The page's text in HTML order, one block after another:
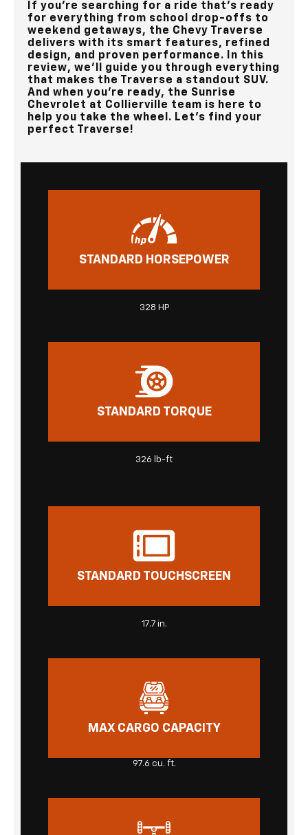
If you’re searching for a ride that’s ready
for everything from school drop-offs to
weekend getaways, the Chevy Traverse
delivers with its smart features, refined
design, and proven performance. In this
review, we’ll guide you through everything
that makes the Traverse a standout SUV.
And when you’re ready, the Sunrise
Chevrolet at Collierville team is here to
help you take the wheel. Let’s find your
perfect Traverse!
STANDARD HORSEPOWER
328 HP
STANDARD TORQUE
326 lb-ft
STANDARD TOUCHSCREEN
17.7 in.
MAX CARGO CAPACITY
97.6 cu. ft.